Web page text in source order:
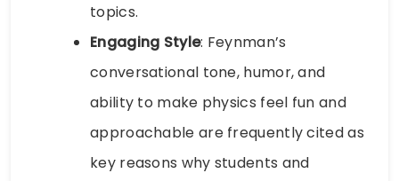
topics.
Engaging Style: Feynman’s
conversational tone, humor, and
ability to make physics feel fun and
approachable are frequently cited as
key reasons why students and